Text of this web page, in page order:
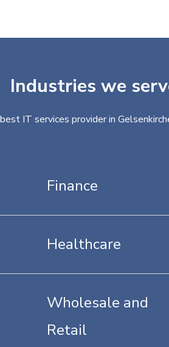
Industries we
IT services provider in
Finance
Healthcare
Wholesale and
Retail